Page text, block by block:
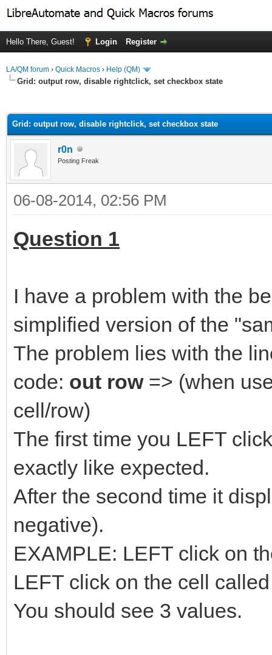
Hello There, Guest! Login Register
LA/QM forum › Quick Macros › Help (QM)
Grid: output row, disable rightclick, set checkbox state
Grid: output row, disable rightclick, set checkbox state
r0n
Posting Freak
06-08-2014, 02:56 PM
Question 1
I have a problem with the
simplified version of the
The problem lies with the
code: out row=> (when
cell/row)
The first time you LEFT
exactly like expected.
After the second time it
negative).
EXAMPLE: LEFT click on
LEFT click on the cell
You should see 3 values.